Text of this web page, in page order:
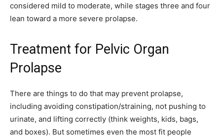
considered mild to moderate, while stages three and four
lean toward a more severe prolapse.
Treatment for Pelvic Organ
Prolapse
There are things to do that may prevent prolapse,
including avoiding constipation/straining, not pushing to
urinate, and lifting correctly (think weights, kids, bags,
and boxes). But sometimes even the most fit people